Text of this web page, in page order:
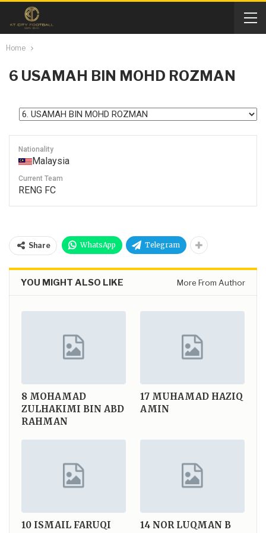
Home
6 USAMAH BIN MOHD ROZMAN
Nationality
Malaysia
Current Team
RENG FC
Share WhatsApp Telegram
YOU MIGHT ALSO LIKE More From Author
8 MOHAMAD
ZULHAKIMI BIN ABD
RAHMAN
17 MUHAMAD HAZIQ
AMIN
10 ISMAIL FARUQI 14 NOR LUQMAN B